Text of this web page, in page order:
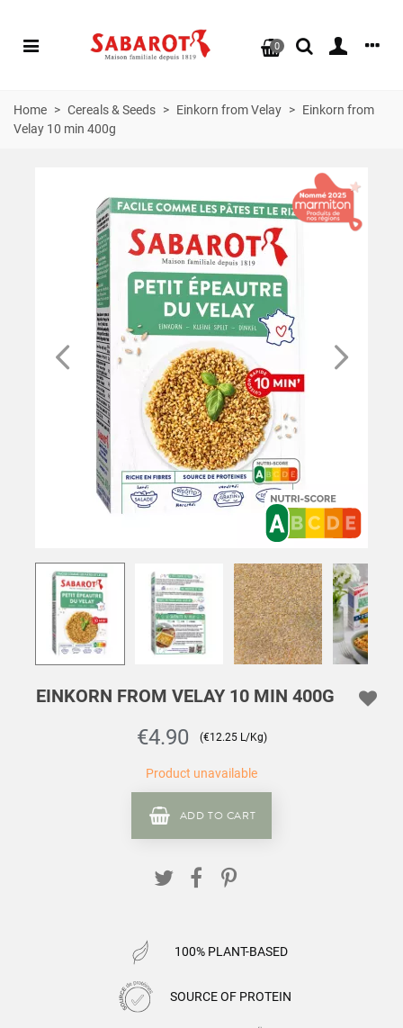
0
Home > Cereals & Seeds > Einkorn from Velay > Einkorn from
Velay 10 min 400g
EINKORN FROM VELAY 10 MIN 400G
€4.90 (€12.25 L/Kg)
Product unavailable
ADD TO CART
100% PLANT-BASED
SOURCE OF PROTEIN